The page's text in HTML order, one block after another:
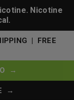
Nicotine
| FREE
→
→